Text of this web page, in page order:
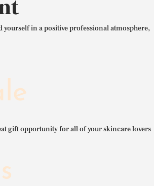
in a positive professional atmosphere,
gift opportunity for all of your skincare lovers